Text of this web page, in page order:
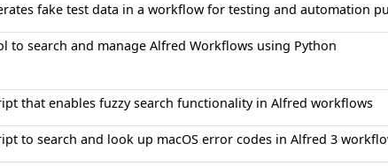
fake test data in a workflow for testing and automation
to search and manage Alfred Workflows using Python
that enables fuzzy search functionality in Alfred workflows
to search and look up macOS error codes in Alfred 3